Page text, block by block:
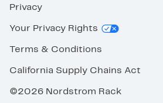
Privacy
Your Privacy Rights
Terms & Conditions
California Supply Chains Act
©2026 Nordstrom Rack